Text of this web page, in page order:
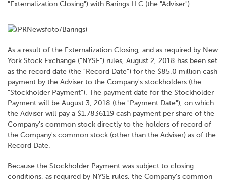
"Externalization Closing") with Barings LLC (the "Adviser").
As a result of the Externalization Closing, and as required by New
York Stock Exchange ("NYSE") rules, August 2, 2018 has been set
as the record date (the "Record Date") for the $85.0 million cash
payment by the Adviser to the Company's stockholders (the
"Stockholder Payment"). The payment date for the Stockholder
Payment will be August 3, 2018 (the "Payment Date"), on which
the Adviser will pay a $1.7836119 cash payment per share of the
Company's common stock directly to the holders of record of
the Company's common stock (other than the Adviser) as of the
Record Date.
Because the Stockholder Payment was subject to closing
conditions, as required by NYSE rules, the Company's common